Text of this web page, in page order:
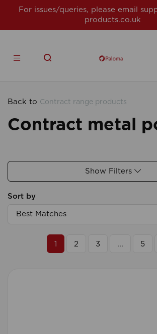
For issues/queries, please email
products.co.uk
Back to Contract range products
Contract metal
Show Filters
Sort by
1 2 3 ... 5